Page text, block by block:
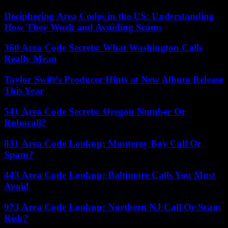
Deciphering Area Codes in the US: Understanding
How They Work and Avoiding Scams
360 Area Code Secrets: What Washington Calls
Really Mean
Taylor Swift’s Producer Hints at New Album Release
This Year
541 Area Code Secrets: Oregon Number Or
Robocall?
831 Area Code Lookup: Monterey Bay Call Or
Spam?
443 Area Code Lookup: Baltimore Calls You Must
Avoid
973 Area Code Lookup: Northern NJ Call Or Scam
Risk?